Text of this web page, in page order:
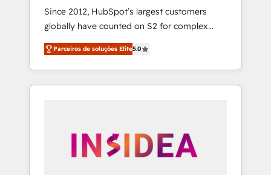
Since 2012, HubSpot’s largest customers
globally have counted on S2 for complex
migrations, change management, systems
integration, and creative solutions that
deliver measurable impact and transform
brand experiences As one of the few full-
globally regionalized HubSpot websites,
integrated marketing campaigns, & RevOps
Parceiros de soluções Elite5.0